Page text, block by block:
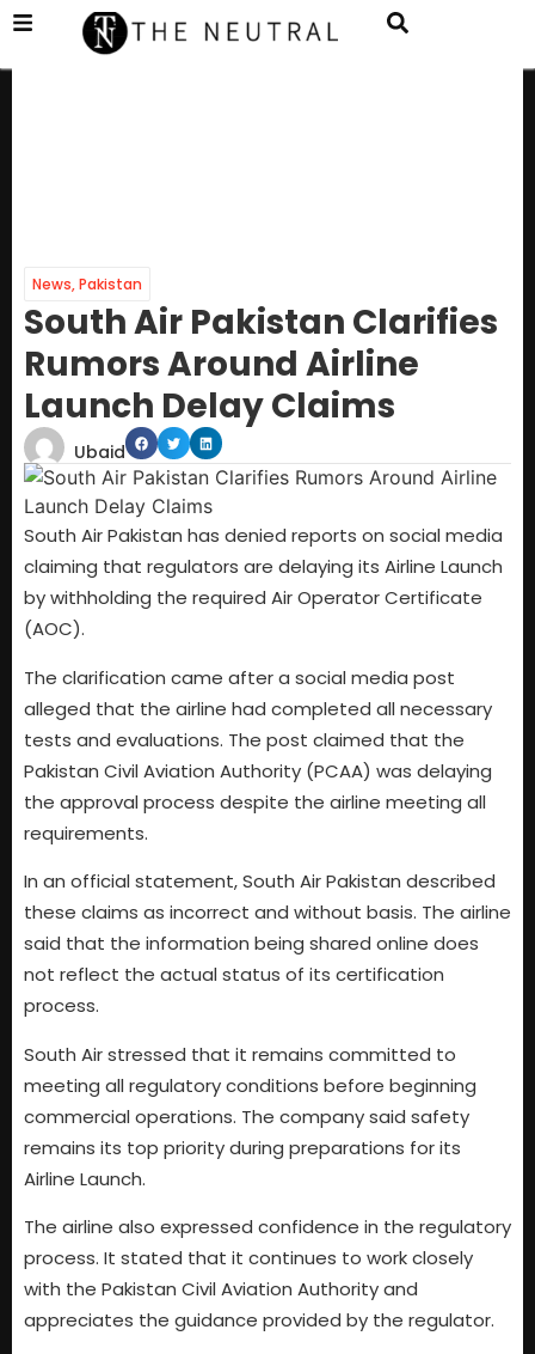
News,Pakistan
South Air Pakistan Clarifies
Rumors Around Airline
Launch Delay Claims
Ubaid
South Air Pakistan has denied reports on social media
claiming that regulators are delaying its Airline Launch
by withholding the required Air Operator Certificate
(AOC).
The clarification came after a social media post
alleged that the airline had completed all necessary
tests and evaluations. The post claimed that the
Pakistan Civil Aviation Authority (PCAA) was delaying
the approval process despite the airline meeting all
requirements.
In an official statement, South Air Pakistan described
these claims as incorrect and without basis. The airline
said that the information being shared online does
not reflect the actual status of its certification
process.
South Air stressed that it remains committed to
meeting all regulatory conditions before beginning
commercial operations. The company said safety
remains its top priority during preparations for its
Airline Launch.
The airline also expressed confidence in the regulatory
process. It stated that it continues to work closely
with the Pakistan Civil Aviation Authority and
appreciates the guidance provided by the regulator.